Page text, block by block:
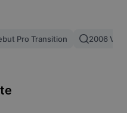
Pro Transition 2006 Vs